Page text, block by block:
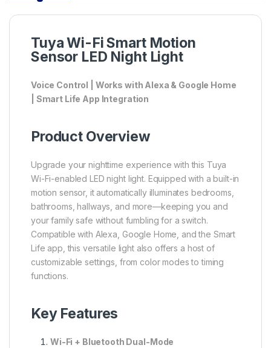
Tuya Wi-Fi Smart Motion
Sensor LED Night Light
Voice Control | Works with Alexa & Google Home
| Smart Life App Integration
Product Overview
Upgrade your nighttime experience with this Tuya
Wi-Fi-enabled LED night light. Equipped with a built-in
motion sensor, it automatically illuminates bedrooms,
bathrooms, hallways, and more—keeping you and
your family safe without fumbling for a switch.
Compatible with Alexa, Google Home, and the Smart
Life app, this versatile light also offers a host of
customizable settings, from color modes to timing
functions.
Key Features
Wi-Fi + Bluetooth Dual-Mode